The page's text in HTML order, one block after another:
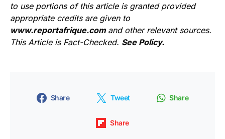
to use portions of this article is granted provided
appropriate credits are given to
www.reportafrique.com and other relevant sources.
This Article is Fact-Checked. See Policy.
Share Tweet Share
Share